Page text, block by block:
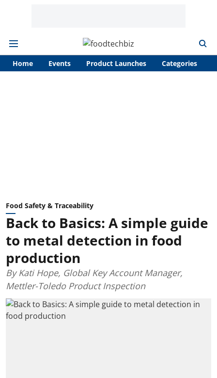
Home Events Product Launches Categories
Food Safety & Traceability
Back to Basics: A simple guide
to metal detection in food
production
By Kati Hope, Global Key Account Manager,
Mettler-Toledo Product Inspection